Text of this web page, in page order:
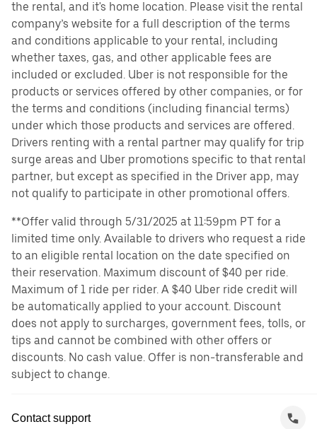
the rental, and it's home location. Please visit the rental
company’s website for a full description of the terms
and conditions applicable to your rental, including
whether taxes, gas, and other applicable fees are
included or excluded. Uber is not responsible for the
products or services offered by other companies, or for
the terms and conditions (including financial terms)
under which those products and services are offered.
Drivers renting with a rental partner may qualify for trip
surge areas and Uber promotions specific to that rental
partner, but except as specified in the Driver app, may
not qualify to participate in other promotional offers.
**Offer valid through 5/31/2025 at 11:59pm PT for a
limited time only. Available to drivers who request a ride
to an eligible rental location on the date specified on
their reservation. Maximum discount of $40 per ride.
Maximum of 1 ride per rider. A $40 Uber ride credit will
be automatically applied to your account. Discount
does not apply to surcharges, government fees, tolls, or
tips and cannot be combined with other offers or
discounts. No cash value. Offer is non-transferable and
subject to change.
Contact support